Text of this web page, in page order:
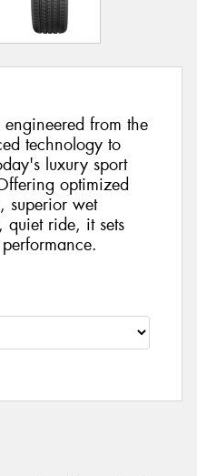
from the
technology to
luxury sport
optimized
superior wet
ride, it sets